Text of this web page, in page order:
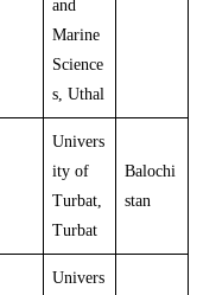
and
Marine
Science
s, Uthal
Univers
ity of
Turbat,
Turbat
Balochi
stan
Univers